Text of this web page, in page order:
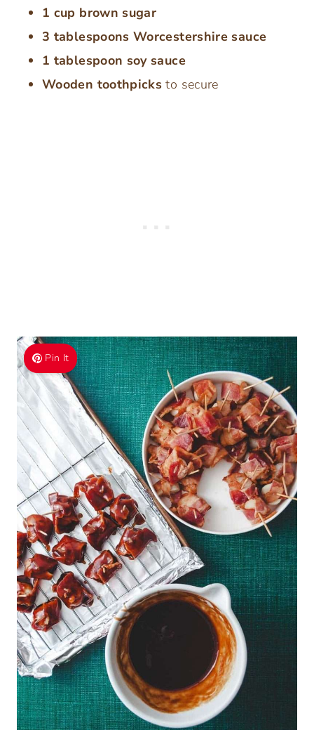
1 cup brown sugar
3 tablespoons Worcestershire sauce
1 tablespoon soy sauce
Wooden toothpicks to secure
Pin It